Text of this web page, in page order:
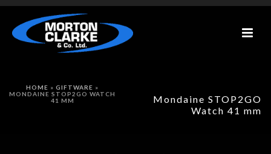
Mondaine STOP2GO
Watch 41 mm
HOME » GIFTWARE »
MONDAINE STOP2GO WATCH
41 MM